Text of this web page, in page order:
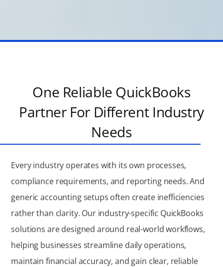
One Reliable QuickBooks
Partner For Different Industry
Needs
Every industry operates with its own processes,
compliance requirements, and reporting needs. And
generic accounting setups often create inefficiencies
rather than clarity. Our industry-specific QuickBooks
solutions are designed around real-world workflows,
helping businesses streamline daily operations,
maintain financial accuracy, and gain clear, reliable